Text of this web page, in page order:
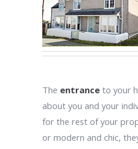
The entrance to your
about you and your
for the rest of your
or modern and chic,